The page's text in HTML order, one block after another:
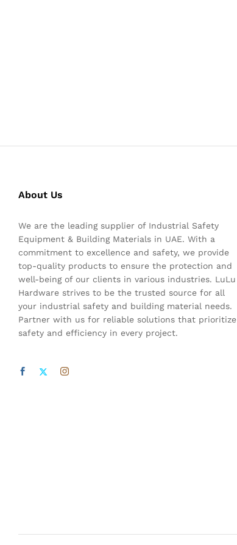
About Us
We are the leading supplier of Industrial Safety
Equipment & Building Materials in UAE. With a
commitment to excellence and safety, we provide
top-quality products to ensure the protection and
well-being of our clients in various industries. LuLu
Hardware strives to be the trusted source for all
your industrial safety and building material needs.
Partner with us for reliable solutions that prioritize
safety and efficiency in every project.